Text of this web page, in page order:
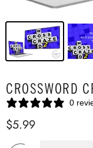
CROSSWORD
0
$5.99